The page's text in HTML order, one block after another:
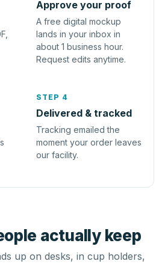
Approve your proof
A free digital mockup
lands in your inbox in
about 1 business hour.
Request edits anytime.
STEP 4
Delivered & tracked
Tracking emailed the
moment your order leaves
our facility.
actually keep
up on desks, in cup holders,